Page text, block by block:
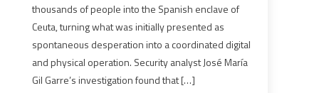
Algerian
in
orchestrating
Ceuta
thousands of people into the Spanish enclave of
Ceuta, turning what was initially presented as
spontaneous desperation into a coordinated digital
and physical operation. Security analyst José María
Gil Garre’s investigation found that […]